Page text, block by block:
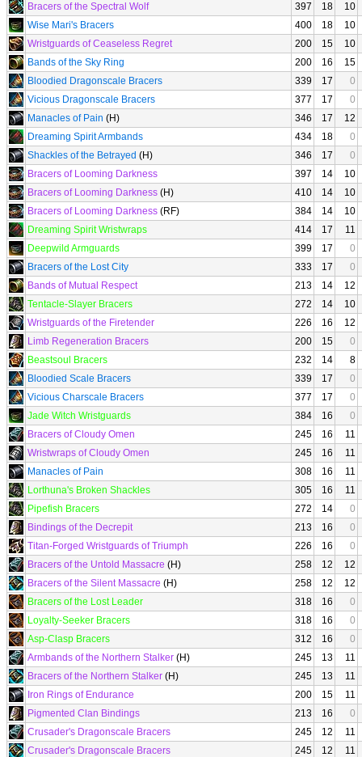
Bracers of the Spectral Wolf 397 18
10
Wise Mari's Bracers
400 18
10
Wristguards of Ceaseless Regret
200 15
10
Bands of the Sky Ring
200 16
15
Bloodied Dragonscale Bracers
339 17
0
Vicious Dragonscale Bracers
377 17
0
Manacles of Pain (H) 346 17
12
Dreaming Spirit Armbands
434 18
0
Shackles of the Betrayed (H) 346 17
0
Bracers of Looming Darkness
397 14
10
Bracers of Looming Darkness (H) 410 14
10
Bracers of Looming Darkness (RF) 384 14
10
Dreaming Spirit Wristwraps
414 17
11
Deepwild Armguards
399 17
0
Bracers of the Lost City
333 17
0
Bands of Mutual Respect
213 14
12
Tentacle-Slayer Bracers
272 14
10
Wristguards of the Firetender
226 16
12
Limb Regeneration Bracers
200 15
0
Beastsoul Bracers
232 14
8
Bloodied Scale Bracers
339 17
0
Vicious Charscale Bracers
377 17
0
Jade Witch Wristguards
384 16
0
Bracers of Cloudy Omen
245 16
11
Wristwraps of Cloudy Omen
245 16
11
Manacles of Pain
308 16
11
Lorthuna's Broken Shackles
305 16
11
Pipefish Bracers
272 14
0
Bindings of the Decrepit
213 16
0
Titan-Forged Wristguards of Triumph
226 16
0
Bracers of the Untold Massacre (H) 258 12
12
Bracers of the Silent Massacre (H) 258 12
12
Bracers of the Lost Leader
318 16
0
Loyalty-Seeker Bracers
318 16
0
Asp-Clasp Bracers
312 16
0
Armbands of the Northern Stalker (H) 245 13
11
Bracers of the Northern Stalker (H) 245 13
11
Iron Rings of Endurance
200 15
11
Pigmented Clan Bindings
213 16
0
Crusader's Dragonscale Bracers
245 12
11
Crusader's Dragonscale Bracers
245 12
11